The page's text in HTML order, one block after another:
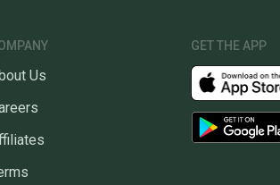
Us
GET THE APP